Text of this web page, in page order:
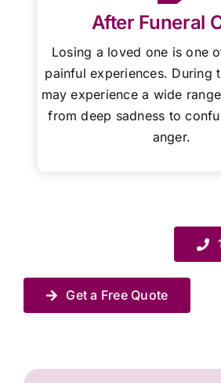
After Funeral
Losing a loved one is one
painful experiences. During
may experience a wide
from deep sadness to
anger.
Get a Free Quote